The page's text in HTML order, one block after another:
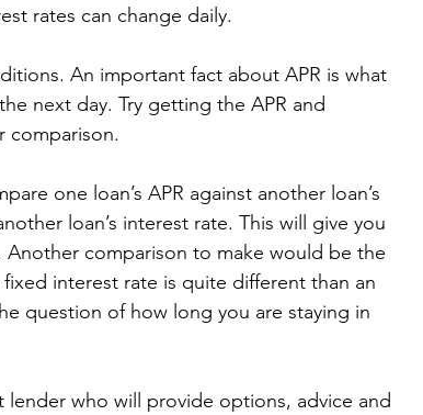
rates can change daily.
An important fact about APR is what
next day. Try getting the APR and
comparison.
one loan’s APR against another loan’s
loan’s interest rate. This will give you
comparison to make would be the
interest rate is quite different than an
question of how long you are staying in
who will provide options, advice and